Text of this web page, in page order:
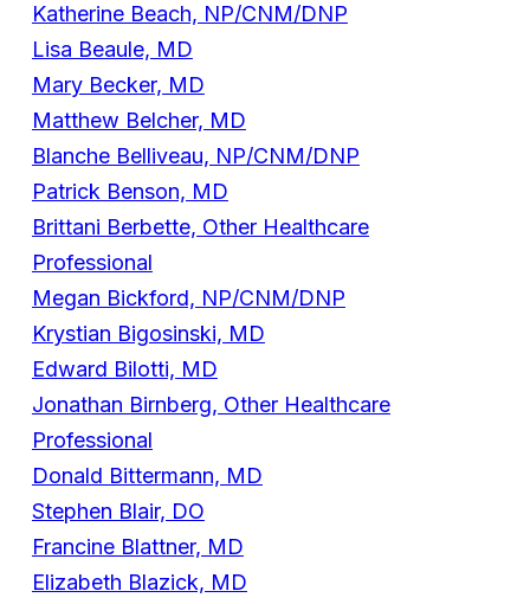
Katherine Beach, NP/CNM/DNP
Lisa Beaule, MD
Mary Becker, MD
Matthew Belcher, MD
Blanche Belliveau, NP/CNM/DNP
Patrick Benson, MD
Brittani Berbette, Other Healthcare
Professional
Megan Bickford, NP/CNM/DNP
Krystian Bigosinski, MD
Edward Bilotti, MD
Jonathan Birnberg, Other Healthcare
Professional
Donald Bittermann, MD
Stephen Blair, DO
Francine Blattner, MD
Elizabeth Blazick, MD